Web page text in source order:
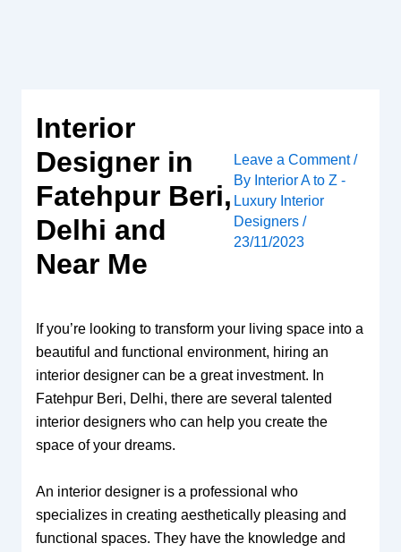
Interior
Designer in
Fatehpur Beri,
Delhi and
Near Me
Leave a Comment /
By Interior A to Z -
Luxury Interior
Designers/
23/11/2023
If you’re looking to transform your living space into a
beautiful and functional environment, hiring an
interior designer can be a great investment. In
Fatehpur Beri, Delhi, there are several talented
interior designers who can help you create the
space of your dreams.
An interior designer is a professional who
specializes in creating aesthetically pleasing and
functional spaces. They have the knowledge and